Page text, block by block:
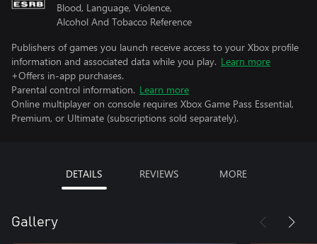
Blood, Language, Violence,
Alcohol And Tobacco Reference
Publishers of games you launch receive access to your Xbox profile
information and associated data while you play. Learn more
+Offers in-app purchases.
Parental control information. Learn more
Online multiplayer on console requires Xbox Game Pass Essential,
Premium, or Ultimate (subscriptions sold separately).
DETAILS REVIEWS MORE
Gallery